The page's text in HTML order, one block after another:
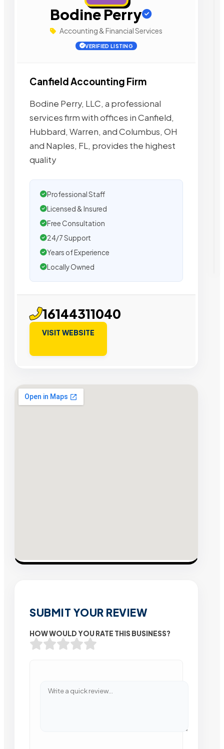
Bodine Perry
Accounting & Financial Services
VERIFIED LISTING
Canfield Accounting Firm
Bodine Perry, LLC, a professional
services firm with offices in Canfield,
Hubbard, Warren, and Columbus, OH
and Naples, FL, provides the highest
quality
Professional Staff
Licensed & Insured
Free Consultation
24/7 Support
Years of Experience
Locally Owned
16144311040
VISIT WEBSITE
SUBMIT YOUR REVIEW
HOW WOULD YOU RATE THIS BUSINESS?